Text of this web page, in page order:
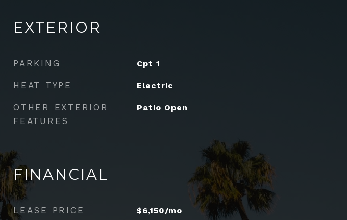
EXTERIOR
PARKING Cpt 1
HEAT TYPE Electric
OTHER EXTERIOR
FEATURES
Patio Open
FINANCIAL
LEASE PRICE $6,150/mo